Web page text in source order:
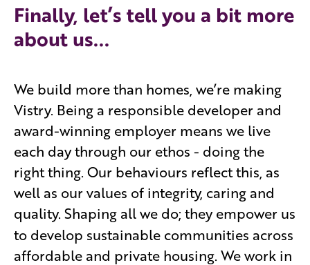
Finally, let’s tell you a bit more
about us...
We build more than homes, we’re making
Vistry. Being a responsible developer and
award-winning employer means we live
each day through our ethos - doing the
right thing. Our behaviours reflect this, as
well as our values of integrity, caring and
quality. Shaping all we do; they empower us
to develop sustainable communities across
affordable and private housing. We work in